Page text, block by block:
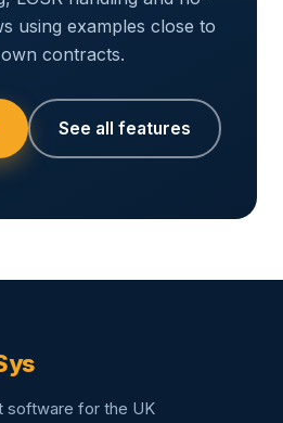
using examples close to
contracts.
See all features
software for the UK